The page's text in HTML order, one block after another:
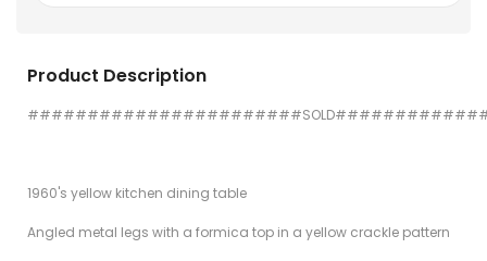
Product Description
1960's yellow kitchen dining table
Angled metal legs with a formica top in a yellow crackle pattern